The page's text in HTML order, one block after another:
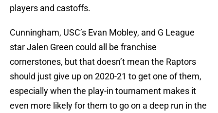
players and castoffs.
Cunningham, USC’s Evan Mobley, and G League
star Jalen Green could all be franchise
cornerstones, but that doesn’t mean the Raptors
should just give up on 2020-21 to get one of them,
especially when the play-in tournament makes it
even more likely for them to go on a deep run in the